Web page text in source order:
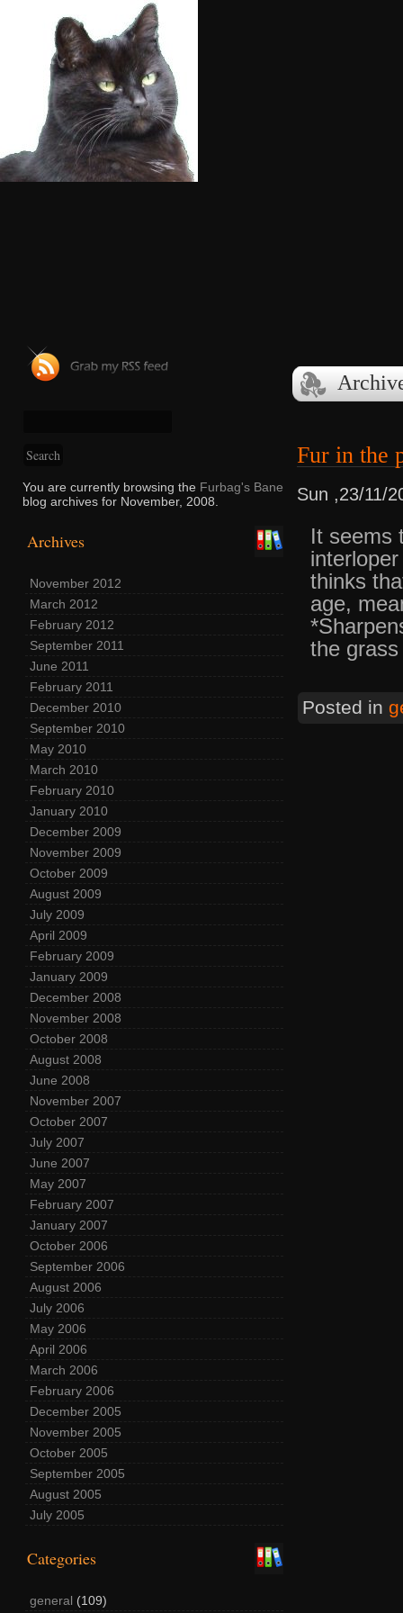
You are currently browsing the Furbag's Bane
blog archives for November, 2008.
Archives
November 2012
March 2012
February 2012
September 2011
June 2011
February 2011
December 2010
September 2010
May 2010
March 2010
February 2010
January 2010
December 2009
November 2009
October 2009
August 2009
July 2009
April 2009
February 2009
January 2009
December 2008
November 2008
October 2008
August 2008
June 2008
November 2007
October 2007
July 2007
June 2007
May 2007
February 2007
January 2007
October 2006
September 2006
August 2006
July 2006
May 2006
April 2006
March 2006
February 2006
December 2005
November 2005
October 2005
September 2005
August 2005
July 2005
Categories
general (109)
Fur in the
Sun ,23/11/
It seems
thinks
age,
the
Posted in